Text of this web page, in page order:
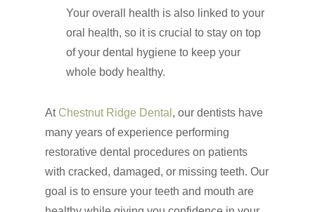
Your overall health is also linked to your
oral health, so it is crucial to stay on top
of your dental hygiene to keep your
whole body healthy.
At Chestnut Ridge Dental , our dentists have
many years of experience performing
restorative dental procedures on patients
with cracked, damaged, or missing teeth. Our
goal is to ensure your teeth and mouth are
Click Here to
or Call